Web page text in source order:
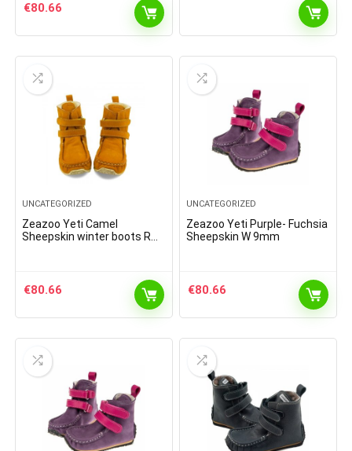
€80.66
UNCATEGORIZED
Zeazoo Yeti Camel
Sheepskin winter boots R
€80.66
UNCATEGORIZED
Zeazoo Yeti Purple- Fuchsia
Sheepskin W 9mm
€80.66